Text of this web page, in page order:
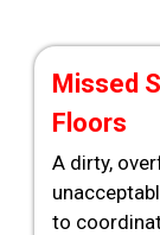
Missed
Floors
A dirty,
to